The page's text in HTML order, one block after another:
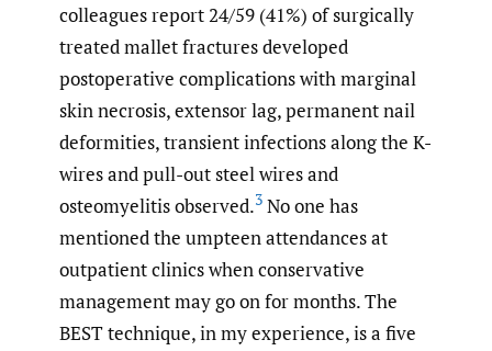
colleagues report 24/59 (41%) of surgically
treated mallet fractures developed
postoperative complications with marginal
skin necrosis, extensor lag, permanent nail
deformities, transient infections along the K-
wires and pull-out steel wires and
osteomyelitis observed.3 No one has
mentioned the umpteen attendances at
outpatient clinics when conservative
management may go on for months. The
BEST technique, in my experience, is a five